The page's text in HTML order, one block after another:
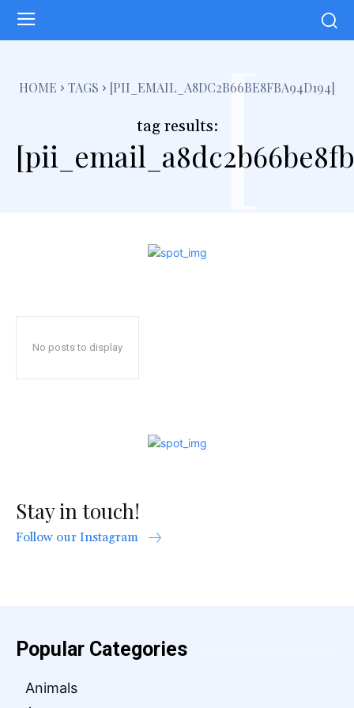
HOME TAGS [PII_EMAIL_A8DC2B66BE8FBA94D194]
tag results:[
No posts to display
Stay in touch!
Follow our Instagram
Popular Categories
Animals